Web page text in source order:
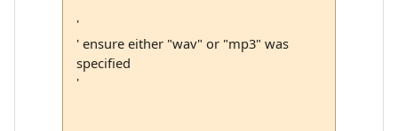
'
' ensure either "wav" or "mp3" was
specified
'